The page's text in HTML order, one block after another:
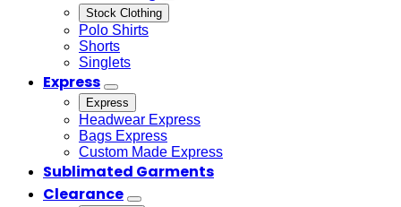
Stock Clothing
Polo Shirts
Shorts
Singlets
Express
Express
Headwear Express
Bags Express
Custom Made Express
Sublimated Garments
Clearance